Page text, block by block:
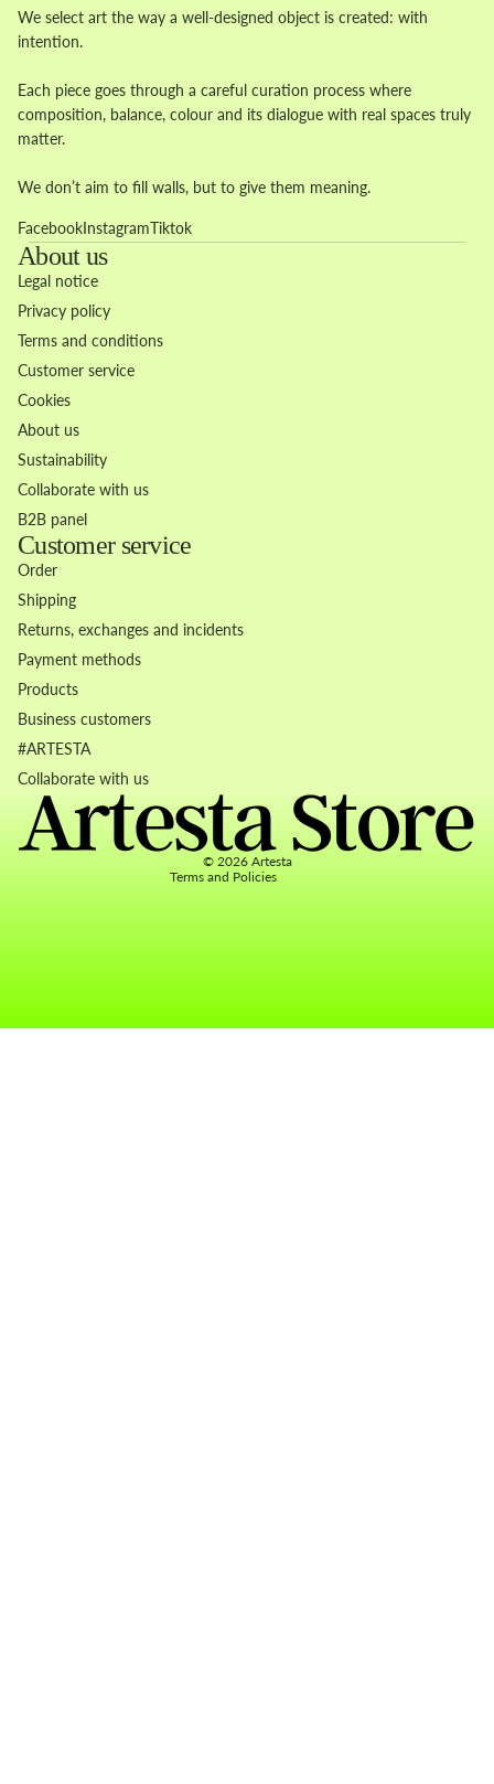
We select art the way a well-designed object is created: with
intention.
Each piece goes through a careful curation process where
composition, balance, colour and its dialogue with real spaces truly
matter.
We don’t aim to fill walls, but to give them meaning.
FacebookInstagramTiktok
About us
Legal notice
Privacy policy
Terms and conditions
Customer service
Cookies
About us
Sustainability
Collaborate with us
B2B panel
Customer service
Order
Shipping
Returns, exchanges and incidents
Payment methods
Products
Business customers
#ARTESTA
Collaborate with us
© 2026 Artesta
Terms and Policies
Privacy policy
Terms of service
Contact information